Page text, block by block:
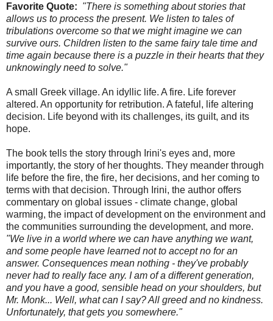
Favorite Quote: "There is something about stories that
allows us to process the present. We listen to tales of
tribulations overcome so that we might imagine we can
survive ours. Children listen to the same fairy tale time and
time again because there is a puzzle in their hearts that they
unknowingly need to solve."
A small Greek village. An idyllic life. A fire. Life forever
altered. An opportunity for retribution. A fateful, life altering
decision. Life beyond with its challenges, its guilt, and its
hope.
The book tells the story through Irini's eyes and, more
importantly, the story of her thoughts. They meander through
life before the fire, the fire, her decisions, and her coming to
terms with that decision. Through Irini, the author offers
commentary on global issues - climate change, global
warming, the impact of development on the environment and
the communities surrounding the development, and more.
"We live in a world where we can have anything we want,
and some people have learned not to accept no for an
answer. Consequences mean nothing - they've probably
never had to really face any. I am of a different generation,
and you have a good, sensible head on your shoulders, but
Mr. Monk... Well, what can I say? All greed and no kindness.
Unfortunately, that gets you somewhere."